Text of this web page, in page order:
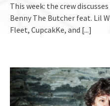
This week: the crew
Benny The Butcher feat. Lil
Fleet, CupcakKe, and [...]